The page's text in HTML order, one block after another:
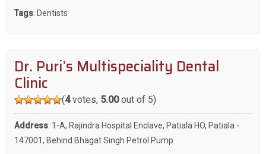
Tags: Dentists
Dr. Puri’s Multispeciality Dental
Clinic
(4votes, 5.00out of 5)
Address: 1-A, Rajindra Hospital Enclave, Patiala HO, Patiala -
147001, Behind Bhagat Singh Petrol Pump